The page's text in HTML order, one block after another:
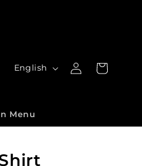
Menu
L
g
English
in
Cart